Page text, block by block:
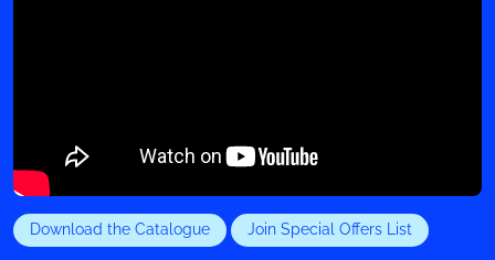
Download the Catalogue Join Special Offers List